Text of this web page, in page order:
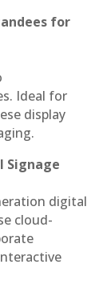
for
Ideal for
display
Signage
digital
cloud-